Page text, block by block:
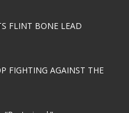
FLINT BONE LEAD
FIGHTING AGAINST THE